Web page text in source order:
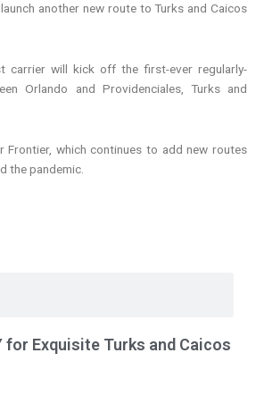
another new route to Turks and Caicos
carrier will kick off the first-ever regularly-
Orlando and Providenciales, Turks and
Frontier, which continues to add new routes
the pandemic.
for Exquisite Turks and Caicos